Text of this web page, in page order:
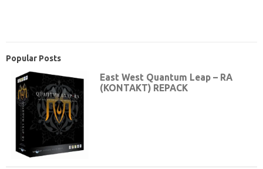
Popular Posts